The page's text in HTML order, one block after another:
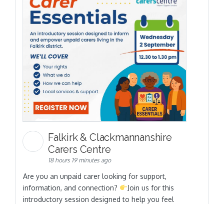
Falkirk & Clackmannanshire
Carers Centre
18 hours 19 minutes ago
Are you an unpaid carer looking for support,
information, and connection?
Join us for this
introductory session designed to help you feel